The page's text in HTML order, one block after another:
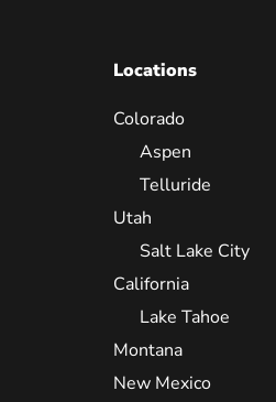
Locations
Colorado
Aspen
Telluride
Utah
Salt Lake City
California
Lake Tahoe
Montana
New Mexico